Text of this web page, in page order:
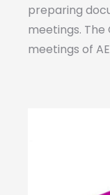
preparing
meetings.
meetings of